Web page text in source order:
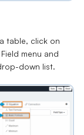
table, click on
menu and
down list.